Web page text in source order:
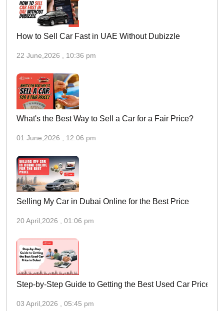
How to Sell Car Fast in UAE Without Dubizzle
22 June,2026 , 10:36 pm
What's the Best Way to Sell a Car for a Fair Price?
01 June,2026 , 12:06 pm
Selling My Car in Dubai Online for the Best Price
20 April,2026 , 01:06 pm
Step-by-Step Guide to Getting the Best Used Car Price in
03 April,2026 , 05:45 pm